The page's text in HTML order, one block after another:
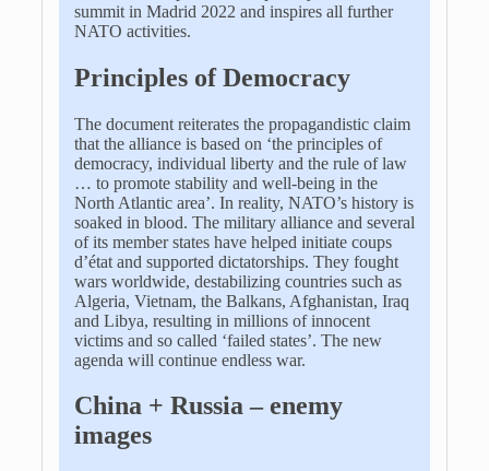
summit in Madrid 2022 and inspires all further
NATO activities.
Principles of Democracy
The document reiterates the propagandistic claim
that the alliance is based on ‘the principles of
democracy, individual liberty and the rule of law
… to promote stability and well-being in the
North Atlantic area’. In reality, NATO’s history is
soaked in blood. The military alliance and several
of its member states have helped initiate coups
d’état and supported dictatorships. They fought
wars worldwide, destabilizing countries such as
Algeria, Vietnam, the Balkans, Afghanistan, Iraq
and Libya, resulting in millions of innocent
victims and so called ‘failed states’. The new
agenda will continue endless war.
China + Russia – enemy
images